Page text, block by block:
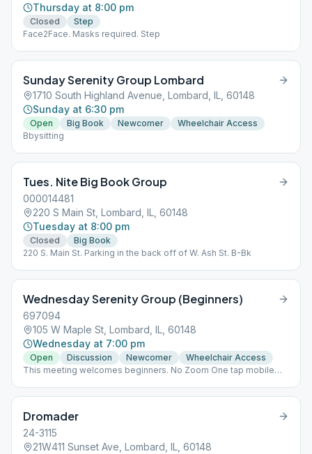
Thursday at 8:00 pm
Closed
Step
Face2Face. Masks required. Step
Sunday Serenity Group Lombard
1710 South Highland Avenue, Lombard, IL, 60148
Sunday at 6:30 pm
Open Big Book Newcomer
Wheelchair Access
Bbysitting
Tues. Nite Big Book Group
000014481
220 S Main St, Lombard, IL, 60148
Tuesday at 8:00 pm
Closed
Big Book
220 S. Main St. Parking in the back off of W. Ash St. B-Bk
Wednesday Serenity Group (Beginners)
697094
105 W Maple St, Lombard, IL, 60148
Wednesday at 7:00 pm
Open Discussion Newcomer
Wheelchair Access
This meeting welcomes beginners. No Zoom One tap mobile
+1 669 900 6833 US (San Jose) +1 253 215 8782 US +1 301 715
Dromader
24-3115
21W411 Sunset Ave, Lombard, IL, 60148